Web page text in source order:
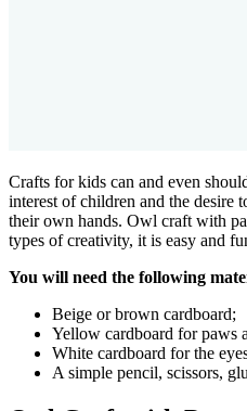
Crafts for kids can and even
interest of children and the desire
their own hands. Owl craft with
types of creativity, it is easy and
You will need the following
Beige or brown cardboard;
Yellow cardboard for paws
White cardboard for the
A simple pencil, scissors,